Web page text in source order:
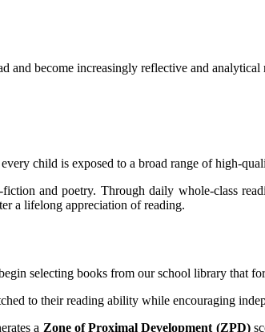
and become increasingly reflective and analytical
child is exposed to a broad range of high-
and poetry. Through daily whole-class
a lifelong appreciation of reading.
selecting books from our school library that
to their reading ability while encouraging
a Zone of Proximal Development (ZPD)